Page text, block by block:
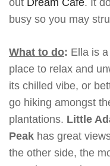
busy so you may
What to do: Ella is
place to relax and
its chilled vibe, or
go hiking amongst
plantations. Little
Peak has great
the other side, the